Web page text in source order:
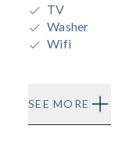
TV
Washer
Wifi
SEE MORE